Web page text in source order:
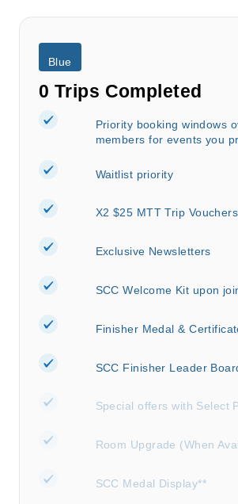
Blue
0 Trips Completed
Priority booking windows
members for events you
Waitlist priority
X2 $25 MTT Trip Vouchers
Exclusive Newsletters
SCC Welcome Kit upon
Finisher Medal &
SCC Finisher Leader
Special offers with Select
Room Upgrade (When
SCC Medal Display**